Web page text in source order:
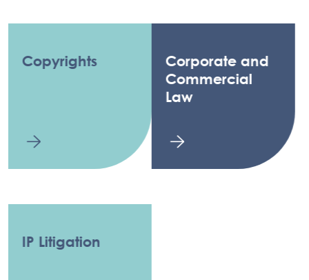
Copyrights
Corporate and
Commercial
Law
IP Litigation